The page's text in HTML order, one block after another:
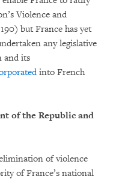
Violence and
but France has yet
any legislative
and its
into French
of the Republic and
of violence
of France’s national